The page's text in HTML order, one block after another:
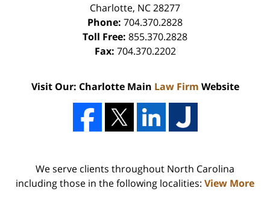
Charlotte, NC28277
Phone: 704.370.2828
Toll Free: 855.370.2828
Fax: 704.370.2202
Visit Our: Charlotte Main Law Firm Website
We serve clients throughout North Carolina
including those in the following localities: View More